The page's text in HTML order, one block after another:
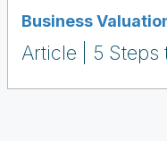
Business
Article 5 Steps